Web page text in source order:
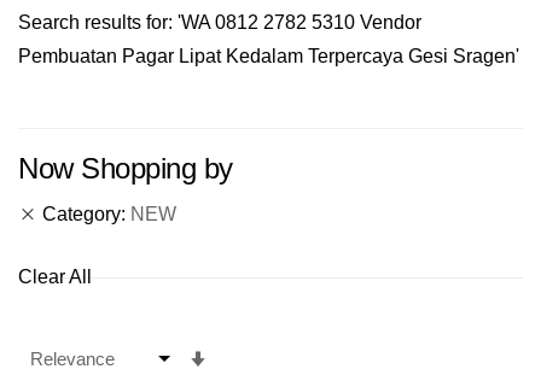
Search results for: 'WA 0812 2782 5310 Vendor
Pembuatan Pagar Lipat Kedalam Terpercaya Gesi Sragen'
Now Shopping by
Category NEW
Clear All